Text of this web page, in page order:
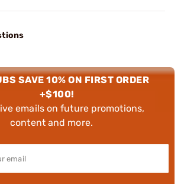
SAVE 10% ON FIRST ORDER
+$100!
emails on future promotions,
content and more.